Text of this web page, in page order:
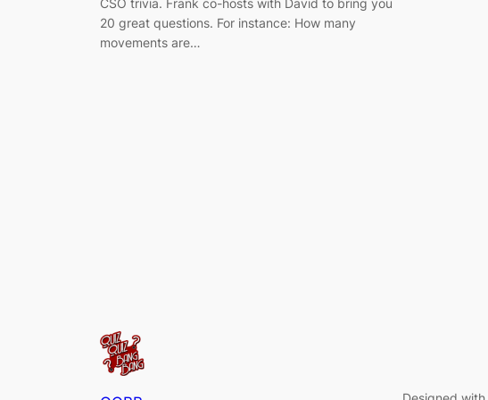
CSO trivia. Frank co-hosts with David to bring you
20 great questions. For instance: How many
movements are…